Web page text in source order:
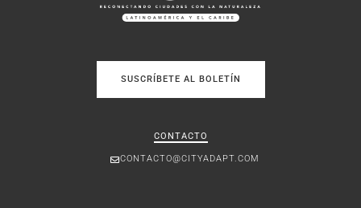
SUSCRÍBETE AL BOLETÍN
CONTACTO
CONTACTO@CITYADAPT.COM